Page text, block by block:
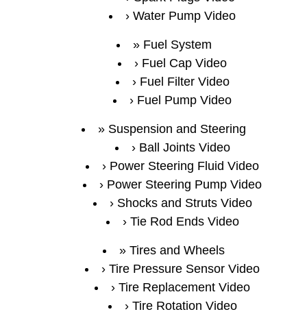
Water Pump Video
Fuel System
Fuel Cap Video
Fuel Filter Video
Fuel Pump Video
Suspension and Steering
Ball Joints Video
Power Steering Fluid Video
Power Steering Pump Video
Shocks and Struts Video
Tie Rod Ends Video
Tires and Wheels
Tire Pressure Sensor Video
Tire Replacement Video
Tire Rotation Video